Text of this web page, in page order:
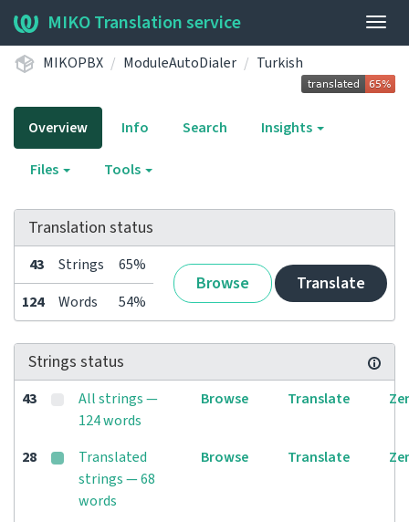
MIKO Translation service
MIKOPBX ModuleAutoDialer Turkish
Overview Info Search Insights
Files Tools
Translation status
43 Strings 65%
Browse Translate
124 Words 54%
Strings status
43
All strings —
124 words
Browse Translate
28
Translated
strings — 68
words
Browse Translate